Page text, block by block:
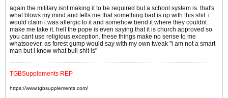
again the military isnt making it to be required but a school system is. that's
what blows my mind and tells me that something bad is up with this shit. i
would claim i was allergic to it and somehow bend it where they couldnt
make me take it. hell the pope is even saying that it is church approved so
you cant use religious exception. these things make no sense to me
whatsoever. as forest gump would say with my own tweak "i am not a smart
man but i know what bull shit is"
TGBSupplements REP
https://www.tgbsupplements.com/